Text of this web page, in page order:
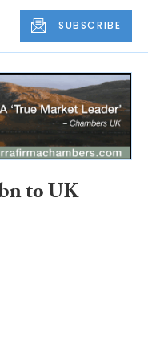
SUBSCRIBE
to UK